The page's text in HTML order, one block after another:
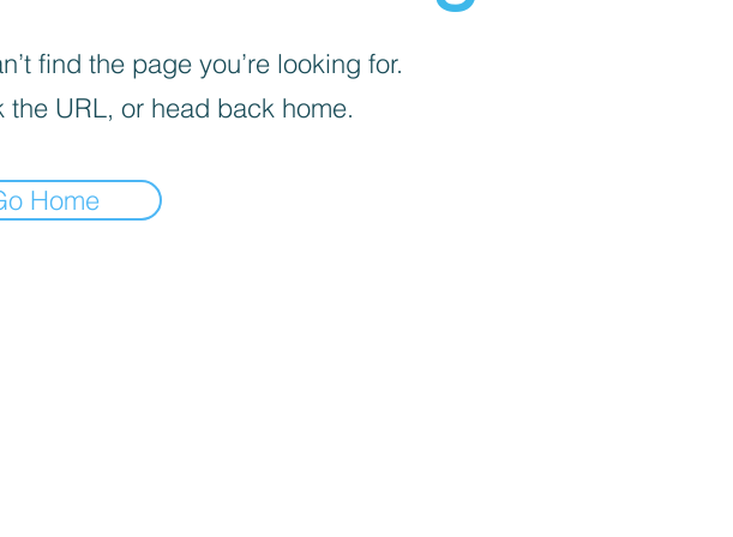
find the page you’re looking for.
the URL, or head back home.
Home